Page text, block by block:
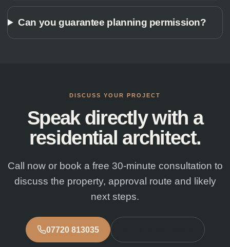
Can you guarantee planning permission?
DISCUSS YOUR PROJECT
Speak directly with a
residential architect.
Call now or book a free 30-minute consultation to
discuss the property, approval route and likely
next steps.
07720 813035